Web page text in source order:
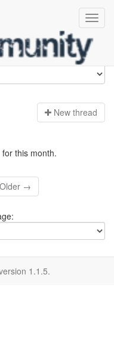
New thread
this month.
Older →
1.1.5.